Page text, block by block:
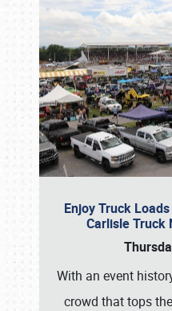
Enjoy Truck
Carlisle Truck
With an event
crowd that tops